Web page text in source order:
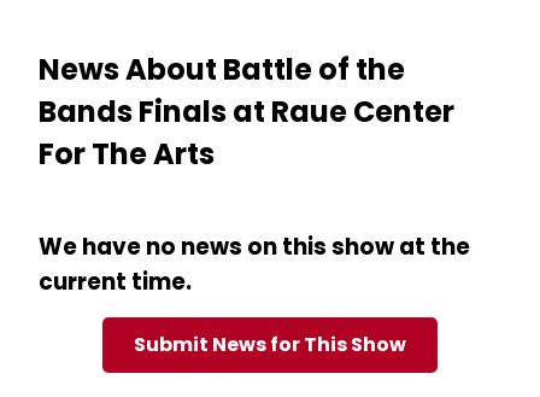
News About Battle of the
Bands Finals at Raue Center
For The Arts
We have no news on this show at the
current time.
Submit News for This Show